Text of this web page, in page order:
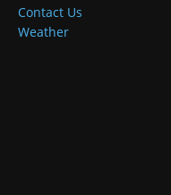
Contact Us
Weather